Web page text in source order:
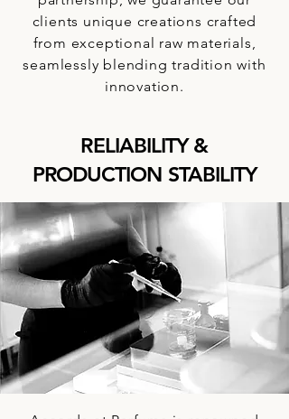
clients unique creations crafted
from exceptional raw materials,
seamlessly blending tradition with
innovation.
RELIABILITY &
PRODUCTION STABILITY